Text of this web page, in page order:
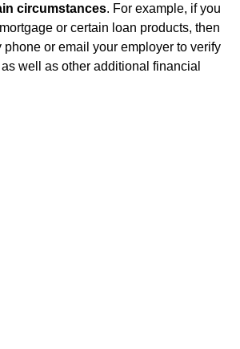
circumstances. For example, if you
or certain loan products, then
phone or email your employer to verify
well as other additional financial